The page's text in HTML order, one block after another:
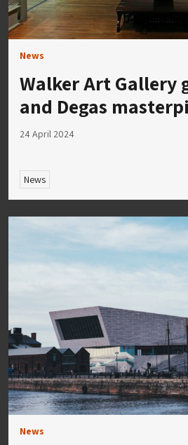
News
Walker Art Gallery
and Degas
24 April 2024
News
News